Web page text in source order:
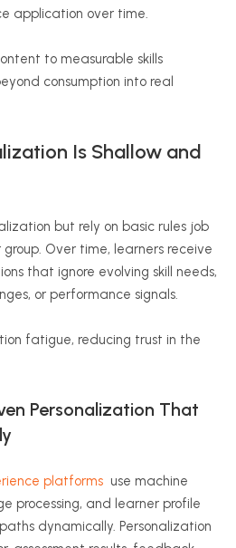
application over time.
to measurable skills
consumption into real
Is Shallow and
but rely on basic rules job
Over time, learners receive
that ignore evolving skill needs,
or performance signals.
fatigue, reducing trust in the
Personalization That
platforms use machine
processing, and learner profile
dynamically. Personalization